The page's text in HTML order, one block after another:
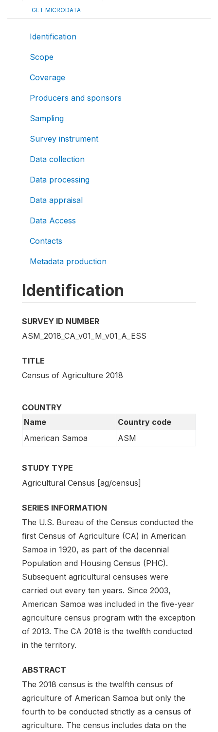
GET MICRODATA
Identification
Scope
Coverage
Producers and sponsors
Sampling
Survey instrument
Data collection
Data processing
Data appraisal
Data Access
Contacts
Metadata production
Identification
SURVEY ID NUMBER
ASM_2018_CA_v01_M_v01_A_ESS
TITLE
Census of Agriculture 2018
COUNTRY
Name
Country code
American Samoa
ASM
STUDY TYPE
Agricultural Census [ag/census]
SERIES INFORMATION
The U.S. Bureau of the Census conducted the
first Census of Agriculture (CA) in American
Samoa in 1920, as part of the decennial
Population and Housing Census (PHC).
Subsequent agricultural censuses were
carried out every ten years. Since 2003,
American Samoa was included in the five-year
agriculture census program with the exception
of 2013. The CA 2018 is the twelfth conducted
in the territory.
ABSTRACT
The 2018 census is the twelfth census of
agriculture of American Samoa but only the
fourth to be conducted strictly as a census of
agriculture. The census includes data on the